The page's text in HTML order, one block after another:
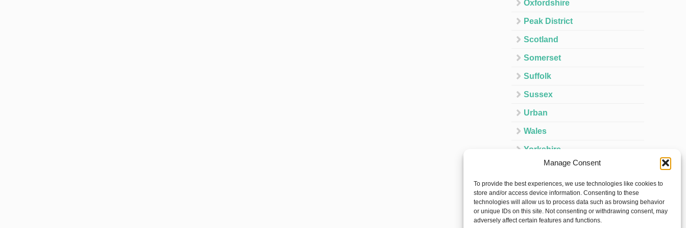
Manage Consent
To provide the best experiences, we use technologies like cookies to
store and/or access device information. Consenting to these
technologies will allow us to process data such as browsing behavior
or unique IDs on this site. Not consenting or withdrawing consent, may
adversely affect certain features and functions.
Oxfordshire
Peak District
Scotland
Somerset
Suffolk
Sussex
Urban
Wales
Yorkshire
Ireland
Spain
France